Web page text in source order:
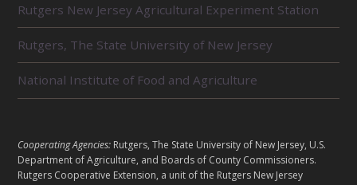
E
L
A
T
E
I
T
S
Rutgers New Jersey Agricultural Experiment Station
Rutgers, The State University of New Jersey
National Institute of Food and Agriculture
L
E
G
Cooperating Agencies: Rutgers, The State University of New Jersey, U.S.
Department of Agriculture, and Boards of County Commissioners.
Rutgers Cooperative Extension, a unit of the Rutgers New Jersey